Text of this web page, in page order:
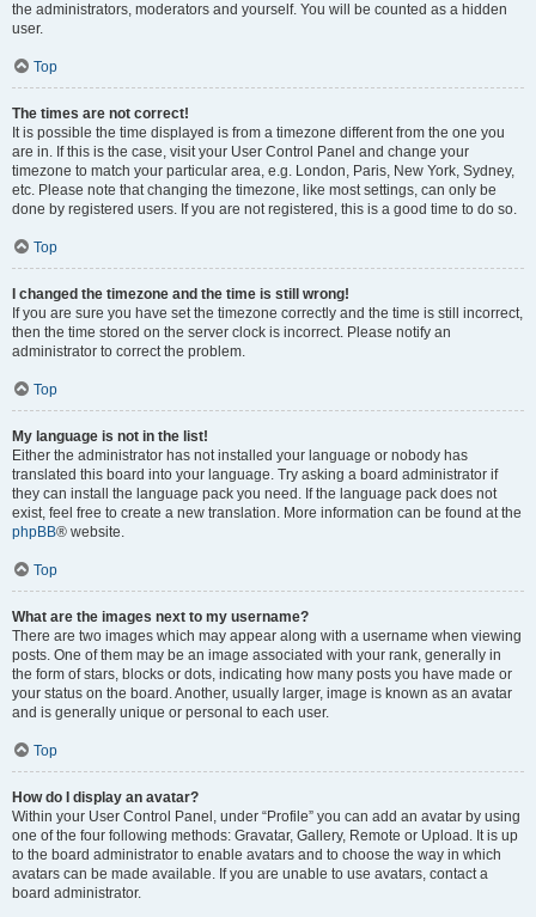
the administrators, moderators and yourself. You will be counted as a hidden
user.
Top
The times are not correct!
It is possible the time displayed is from a timezone different from the one you
are in. If this is the case, visit your User Control Panel and change your
timezone to match your particular area, e.g. London, Paris, New York, Sydney,
etc. Please note that changing the timezone, like most settings, can only be
done by registered users. If you are not registered, this is a good time to do so.
Top
I changed the timezone and the time is still wrong!
If you are sure you have set the timezone correctly and the time is still incorrect,
then the time stored on the server clock is incorrect. Please notify an
administrator to correct the problem.
Top
My language is not in the list!
Either the administrator has not installed your language or nobody has
translated this board into your language. Try asking a board administrator if
they can install the language pack you need. If the language pack does not
exist, feel free to create a new translation. More information can be found at the
phpBB® website.
Top
What are the images next to my username?
There are two images which may appear along with a username when viewing
posts. One of them may be an image associated with your rank, generally in
the form of stars, blocks or dots, indicating how many posts you have made or
your status on the board. Another, usually larger, image is known as an avatar
and is generally unique or personal to each user.
Top
How do I display an avatar?
Within your User Control Panel, under “Profile” you can add an avatar by using
one of the four following methods: Gravatar, Gallery, Remote or Upload. It is up
to the board administrator to enable avatars and to choose the way in which
avatars can be made available. If you are unable to use avatars, contact a
board administrator.